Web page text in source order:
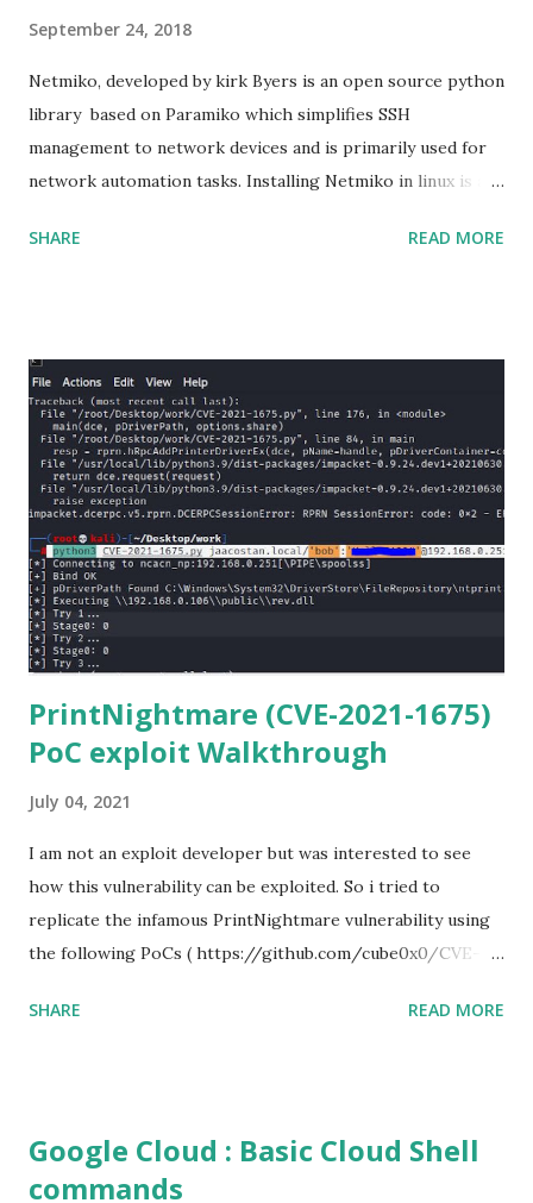
September 24, 2018
Netmiko, developed by kirk Byers is an open source python
library based on Paramiko which simplifies SSH
management to network devices and is primarily used for
network automation tasks. Installing Netmiko in linux is a
Netmiko in your Windows PC, follow this process. 1) Install
(https://www.anaconda.com/download/) 3) From the
Anaconda Shell, run “ conda install paramiko ”. 4) From the
Anaconda Shell, run “ pip install scp ”. 5) Now Install the Git
for Windows. (https://www.git-scm.com/downloads) . Git
is required for downloading and cloning all the Netmiko
library files from Github. 6) From Git Bash window, Clone
Netmiko using the following command git clone
https://github.com/ktbyers/netmiko&#8221 7) Onc...
SHARE READ MORE
PrintNightmare (CVE-2021-1675)
PoC exploit Walkthrough
July 04, 2021
I am not an exploit developer but was interested to see
how this vulnerability can be exploited. So i tried to
replicate the infamous PrintNightmare vulnerability using
the following PoCs ( https://github.com/cube0x0/CVE-
framework/pull/15385 ) However i had trouble with the
tried the second PoC from cube0x0. This one has done the
magic. I just followed the guidelines with couple of tweaks.
SHARE READ MORE
Google Cloud : Basic Cloud Shell
commands